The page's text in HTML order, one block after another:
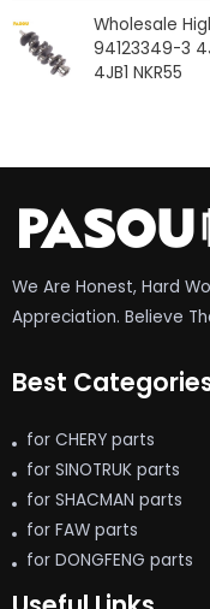
Wholesale
94123349-3
4JB1 NKR55
We Are Honest, Hard
Appreciation. Believe
Best
for CHERY parts
for SINOTRUK parts
for SHACMAN parts
for FAW parts
for DONGFENG parts